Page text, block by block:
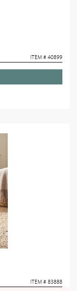
ITEM # 40899
ITEM # 83888